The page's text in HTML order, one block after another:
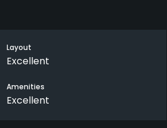
Layout
Excellent
Amenities
Excellent